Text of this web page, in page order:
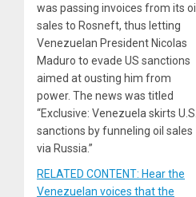
was passing invoices from its oil
sales to Rosneft, thus letting
Venezuelan President Nicolas
Maduro to evade US sanctions
aimed at ousting him from
power. The news was titled
“Exclusive: Venezuela skirts U.S.
sanctions by funneling oil sales
via Russia.”
RELATED CONTENT: Hear the
Venezuelan voices that the